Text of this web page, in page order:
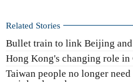
Related Stories
Bullet train to link Beijing
Hong Kong's changing role
Taiwan people no longer